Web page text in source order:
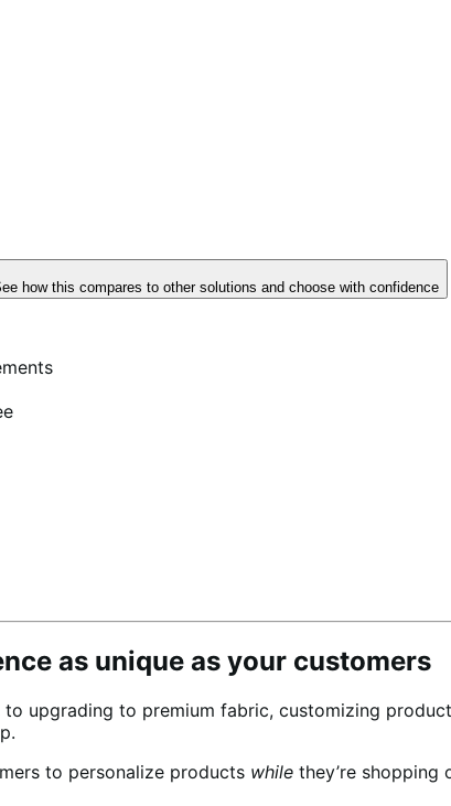
how this compares to other solutions and choose with confidence
as unique as your customers
to upgrading to premium fabric, customizing
to personalize products while they’re